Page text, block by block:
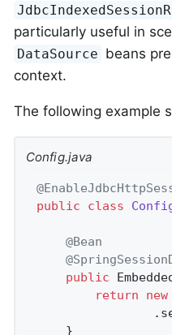
particularly useful in
DataSource beans
context.
The following example
Config.java
public
class
@Bean
public
return
new